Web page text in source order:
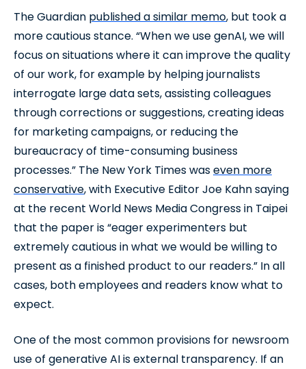
The Guardian published a similar memo, but took a
more cautious stance. “When we use genAI, we will
focus on situations where it can improve the quality
of our work, for example by helping journalists
interrogate large data sets, assisting colleagues
through corrections or suggestions, creating ideas
for marketing campaigns, or reducing the
bureaucracy of time-consuming business
processes.” The New York Times waseven more
conservative, with Executive Editor Joe Kahn saying
at the recent World News Media Congress in Taipei
that the paper is “eager experimenters but
extremely cautious in what we would be willing to
present as a finished product to our readers.” In all
cases, both employees and readers know what to
expect.
One of the most common provisions for newsroom
use of generative AI is external transparency. If an